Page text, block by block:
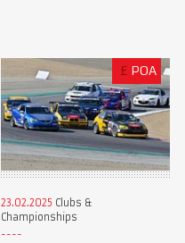
£ POA
23.02.2025 Clubs &
Championships